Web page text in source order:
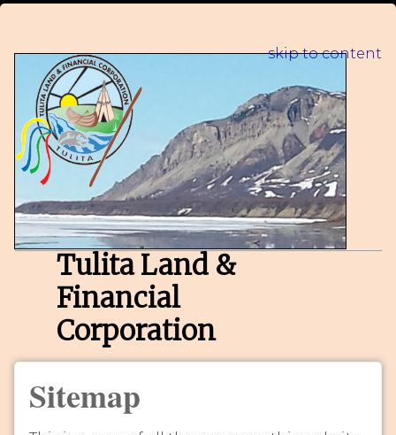
skip to content
Tulita Land &
Financial
Corporation
Sitemap